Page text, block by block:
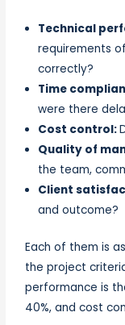
Technical
requirements
correctly?
Time
were there
Cost control:
Quality of
the team,
Client
and outcome?
Each of them is
the project
performance is
40%, and cost